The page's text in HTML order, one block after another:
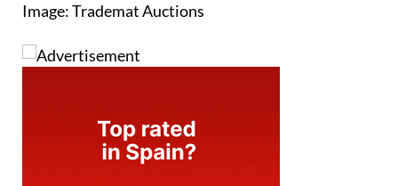
Image: Trademat Auctions